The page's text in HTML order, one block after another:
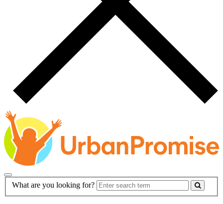
Main
Navigation
Search
What are you looking for?